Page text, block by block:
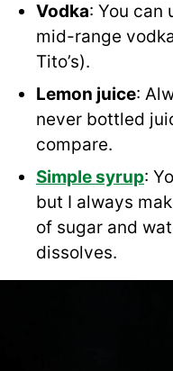
Vodka: You can
mid-range
Tito’s).
Lemon juice:
never bottled
compare.
Simple syrup:
but I always
of sugar and
dissolves.